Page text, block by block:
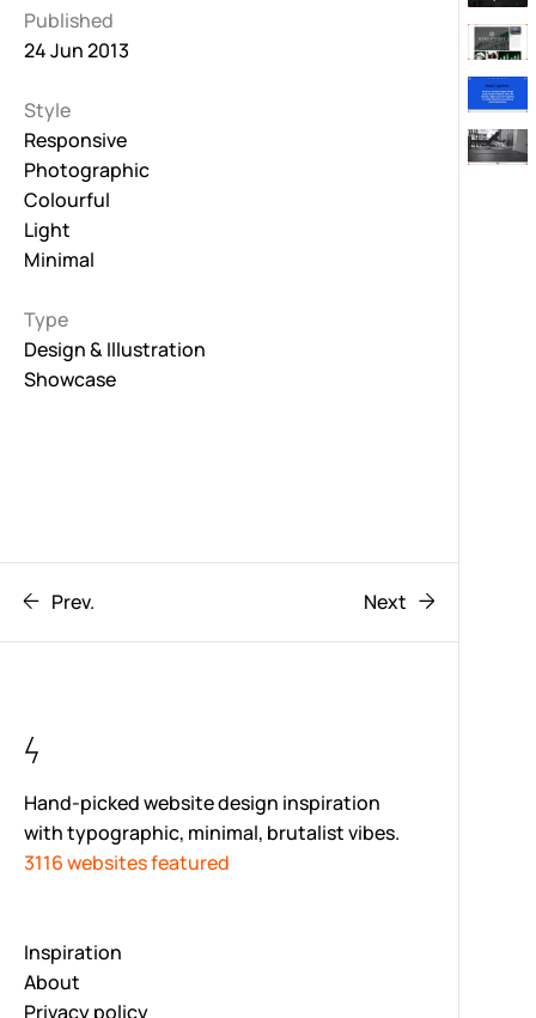
Published
24 Jun 2013
Style
Responsive
Photographic
Colourful
Light
Minimal
Type
Design & Illustration
Showcase
Prev. Next
Hand-picked website design inspiration
with typographic, minimal, brutalist vibes.
3116 websites featured
Inspiration
About
Privacy policy